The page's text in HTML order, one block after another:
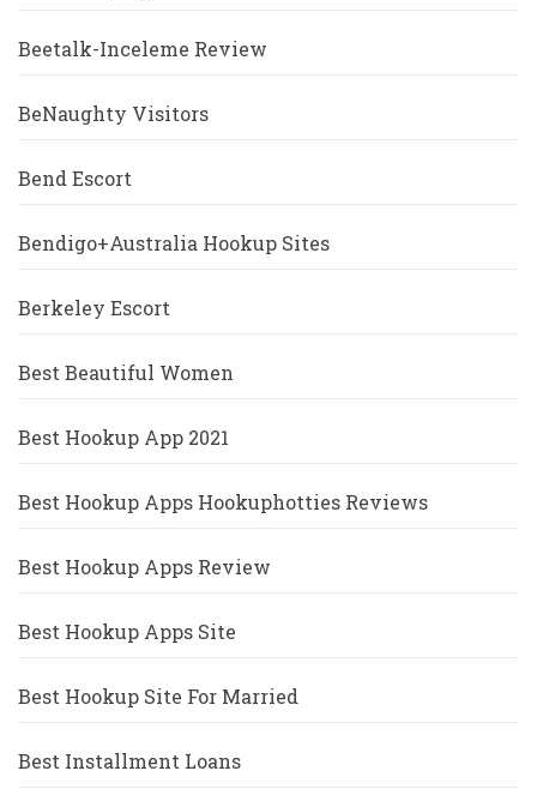
Beetalk-Inceleme Review
BeNaughty Visitors
Bend Escort
Bendigo+Australia Hookup Sites
Berkeley Escort
Best Beautiful Women
Best Hookup App 2021
Best Hookup Apps Hookuphotties Reviews
Best Hookup Apps Review
Best Hookup Apps Site
Best Hookup Site For Married
Best Installment Loans